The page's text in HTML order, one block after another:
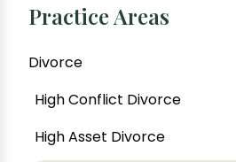
Practice Areas
Divorce
High Conflict Divorce
High Asset Divorce